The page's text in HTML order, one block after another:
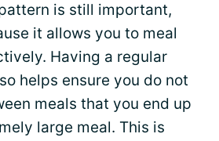
is still important,
it allows you to meal
Having a regular
helps ensure you do not
meals that you end up
large meal. This is